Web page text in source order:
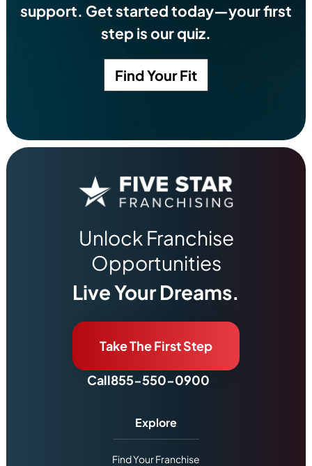
support. Get started today—your first
step is our quiz.
Find Your Fit
Unlock Franchise
Opportunities
Live Your Dreams.
Take The First Step
Call855-550-0900
Explore
Find Your Franchise